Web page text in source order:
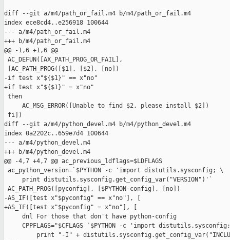
diff --git a/m4/path_or_fail.m4 b/m4/path_or_fail.m4
index ece8cd4..e256918 100644
--- a/m4/path_or_fail.m4
+++ b/m4/path_or_fail.m4
@@ -1,6 +1,6 @@
AC_DEFUN([AX_PATH_PROG_OR_FAIL],
[AC_PATH_PROG([$1], [$2], [no])
-if test x"${$1}" == x"no"
+if test x"${$1}" = x"no"
then
     AC_MSG_ERROR([Unable to find $2, please install $2])
fi])
diff --git a/m4/python_devel.m4 b/m4/python_devel.m4
index 0a2202c..659e7d4 100644
--- a/m4/python_devel.m4
+++ b/m4/python_devel.m4
@@ -4,7 +4,7 @@ ac_previous_ldflags=$LDFLAGS
ac_python_version=`$PYTHON -c 'import distutils.sysconfig; \
     print distutils.sysconfig.get_config_var("VERSION")'`
AC_PATH_PROG([pyconfig], [$PYTHON-config], [no])
-AS_IF([test x"$pyconfig" == x"no"], [
+AS_IF([test x"$pyconfig" = x"no"], [
     dnl For those that don't have python-config
CPPFLAGS="$CFLAGS `$PYTHON -c 'import
print "-I" +